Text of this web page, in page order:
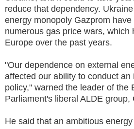
reduce that dependency.
energy monopoly Gazprom
numerous gas price wars, which
Europe over the past years.
"Our dependence on external
affected our ability to conduct an
policy," warned the leader of the
Parliament's liberal ALDE group,
He said that an ambitious